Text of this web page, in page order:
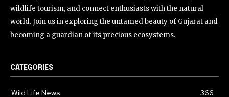
wildlife tourism, and connect enthusiasts with the natural
world. Join us in exploring the untamed beauty of Gujarat and
becoming a guardian of its precious ecosystems.
CATEGORIES
Wild Life News
366